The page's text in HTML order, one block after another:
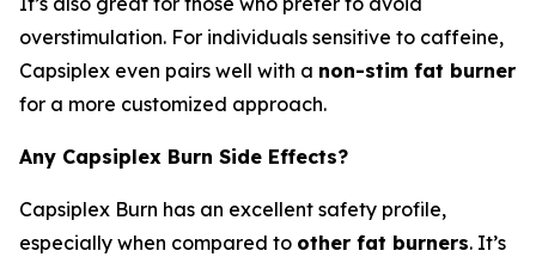
overstimulation. For individuals sensitive to caffeine,
Capsiplex even pairs well with a non-stim fat burner
for a more customized approach.
Any Capsiplex Burn Side Effects?
Capsiplex Burn has an excellent safety profile,
especially when compared to other fat burners. It’s